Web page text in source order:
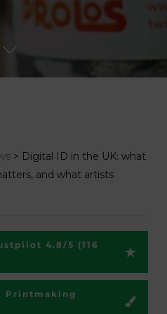
> Digital ID in the UK: what
and what artists
4.8/5 (116
Printmaking